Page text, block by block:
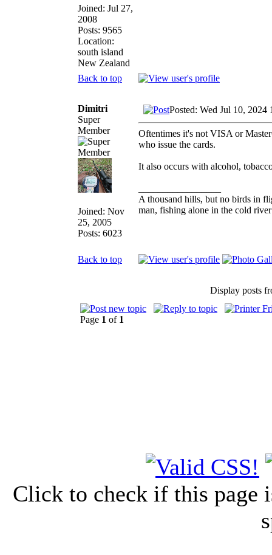
Joined: Jul 27,
2008
Posts: 9565
Location:
south island
New Zealand
Back to top
Dimitri
Super
Member
Joined: Nov
25, 2005
Posts: 6023
Posted: Wed Jul 10, 2024
Oftentimes it's not VISA or
who issue the cards.
It also occurs with alcohol,
A thousand hills, but no birds in
man, fishing alone in the cold
Back to top
Display posts
Page 1 of 1
Click to check if this page